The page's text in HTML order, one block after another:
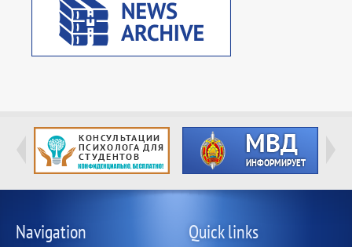
Navigation Quick links